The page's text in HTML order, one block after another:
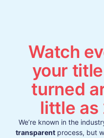
Watch
your
turned
little as
We’re known in the
transparentprocess, but